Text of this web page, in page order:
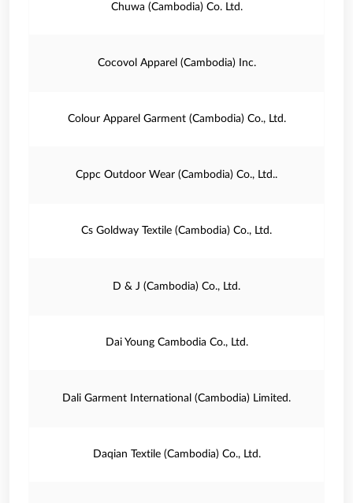
Chuwa (Cambodia) Co. Ltd.
Cocovol Apparel (Cambodia) Inc.
Colour Apparel Garment (Cambodia) Co., Ltd.
Cppc Outdoor Wear (Cambodia) Co., Ltd..
Cs Goldway Textile (Cambodia) Co., Ltd.
D & J (Cambodia) Co., Ltd.
Dai Young Cambodia Co., Ltd.
Dali Garment International (Cambodia) Limited.
Daqian Textile (Cambodia) Co., Ltd.